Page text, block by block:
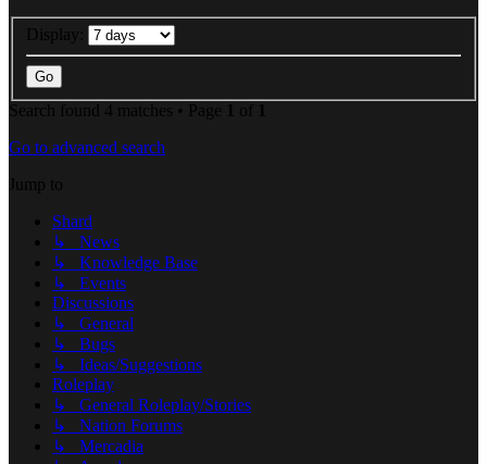
Display:
Search found 4 matches • Page 1 of 1
Go to advanced search
Jump to
Shard
↳ News
↳ Knowledge Base
↳ Events
Discussions
↳ General
↳ Bugs
↳ Ideas/Suggestions
Roleplay
↳ General Roleplay/Stories
↳ Nation Forums
↳ Mercadia